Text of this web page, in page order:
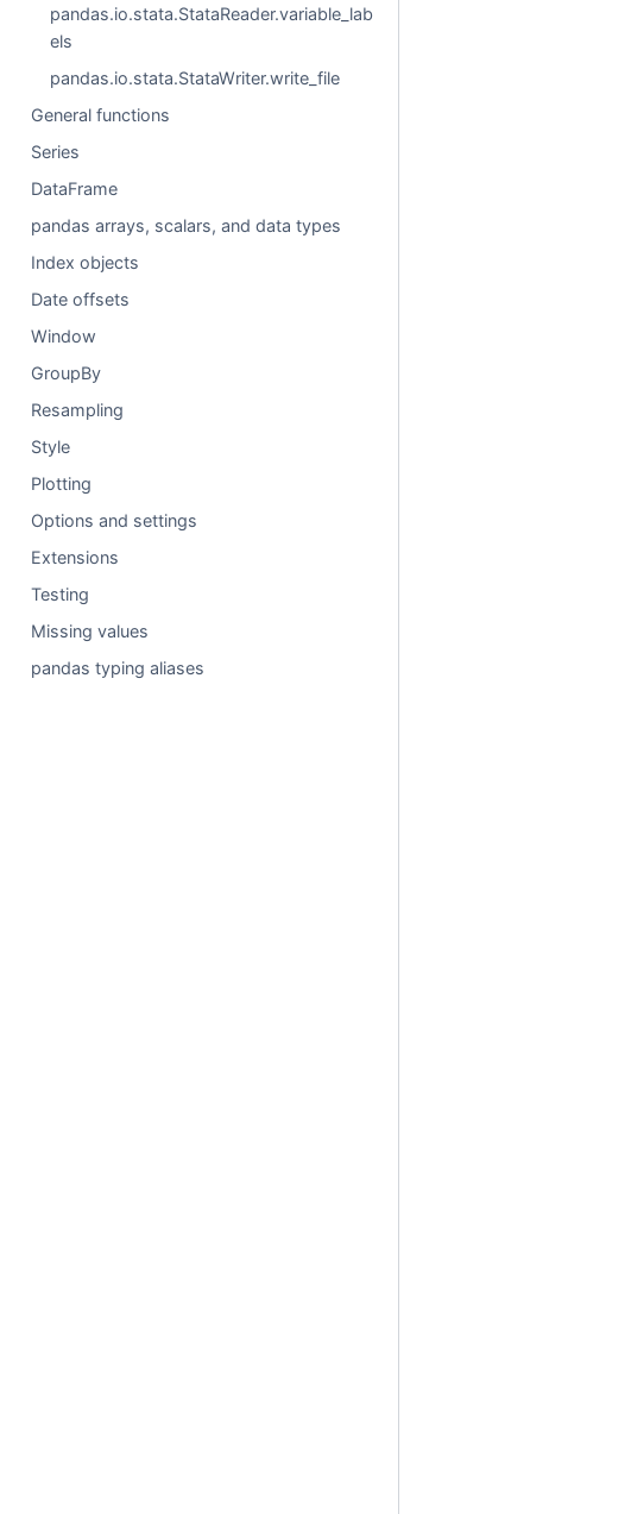
pandas.io.stata.StataReader.variable_lab
els
pandas.io.stata.StataWriter.write_file
General functions
Series
DataFrame
pandas arrays, scalars, and data types
Index objects
Date offsets
Window
GroupBy
Resampling
Style
Plotting
Options and settings
Extensions
Testing
Missing values
pandas typing aliases